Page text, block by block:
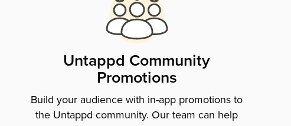
Untappd Community
Promotions
Build your audience with in-app promotions to
the Untappd community. Our team can help